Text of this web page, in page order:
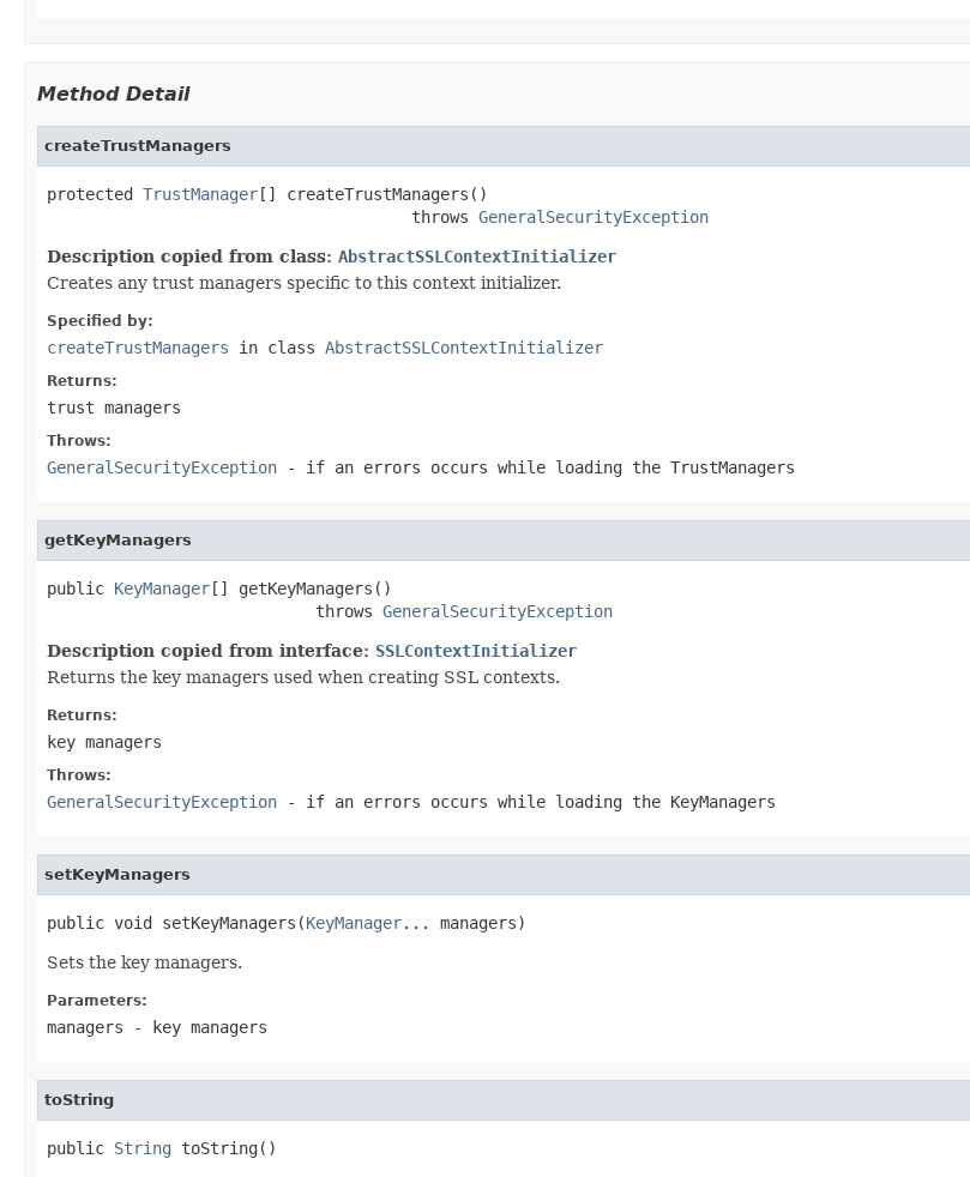
Method Detail
createTrustManagers
protected TrustManager[] createTrustManagers()
                                      throws
GeneralSecurityException
Description copied from class: AbstractSSLContextInitializer
Creates any trust managers specific to this context initializer.
Specified by:
createTrustManagers in class AbstractSSLContextInitializer
Returns:
trust managers
Throws:
GeneralSecurityException - if an errors occurs while loading the TrustManagers
getKeyManagers
public KeyManager[] getKeyManagers()
                            throws
GeneralSecurityException
Description copied from interface: SSLContextInitializer
Returns the key managers used when creating SSL contexts.
Returns:
key managers
Throws:
GeneralSecurityException - if an errors occurs while loading the KeyManagers
setKeyManagers
public void setKeyManagers(KeyManager... managers)
Sets the key managers.
Parameters:
managers - key managers
toString
public String toString()